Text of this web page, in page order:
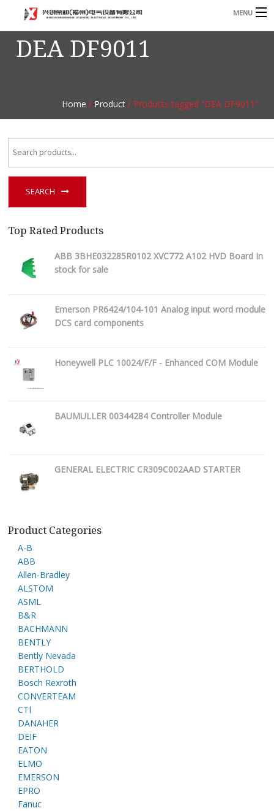
MENU
Home
Contact
DEA DF9011
Home / Product/ Products tagged “DEA DF9011”
SEARCH
Top Rated Products
ABB 3BHE032285R0102 XVC772 A102 HVD Board In
stock for sale
Emerson PR6424/104-101 Analog input word module
DCS card components
Honeywell PLC 10024/F/F - Enhanced COM Module
BAUMULLER 00344284 Controller Module
GENERAL ELECTRIC CR309C002AAD STARTER
Product Categories
A-B
ABB
Allen-Bradley
ALSTOM
ASML
B&R
BACHMANN
BENTLY
Bently Nevada
BERTHOLD
Bosch Rexroth
CONVERTEAM
CTI
DANAHER
DEIF
EATON
ELMO
EMERSON
EPRO
Fanuc